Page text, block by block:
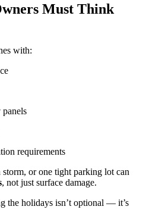
Must Think
with:
requirements
storm, or one tight parking lot can
, not just surface damage.
the holidays isn’t optional — it’s